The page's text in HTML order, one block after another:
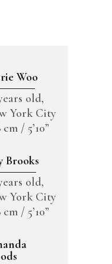
Woo
old,
York City
cm / 5’10”
Brooks
old,
York City
cm / 5’10”